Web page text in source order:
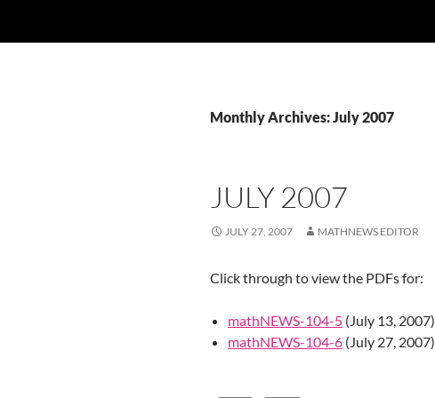
Monthly Archives: July 2007
JULY 2007
JULY 27, 2007 MATHNEWS EDITOR
Click through to view the PDFs for:
mathNEWS-104-5 (July 13, 2007)
mathNEWS-104-6 (July 27, 2007)